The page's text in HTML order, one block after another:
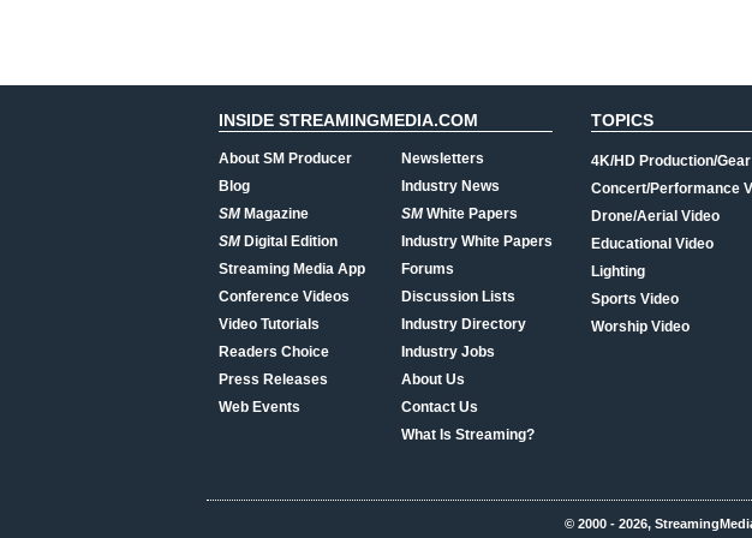
INSIDE STREAMINGMEDIA.COM
About SM Producer
Blog
SMMagazine
SMDigital Edition
Streaming Media App
Conference Videos
Video Tutorials
Readers Choice
Press Releases
Web Events
Newsletters
Industry News
SMWhite Papers
Industry White Papers
Forums
Discussion Lists
Industry Directory
Industry Jobs
About Us
Contact Us
What Is Streaming?
TOPICS
4K/HD Production/Gear
Concert/Performance
Drone/Aerial Video
Educational Video
Lighting
Sports Video
Worship Video
© 2000 - 2026,